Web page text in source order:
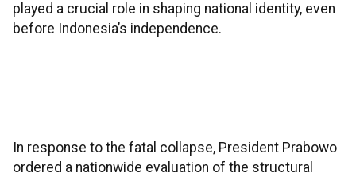
played a crucial role in shaping national identity, even
before Indonesia’s independence.
In response to the fatal collapse, President Prabowo
ordered a nationwide evaluation of the structural